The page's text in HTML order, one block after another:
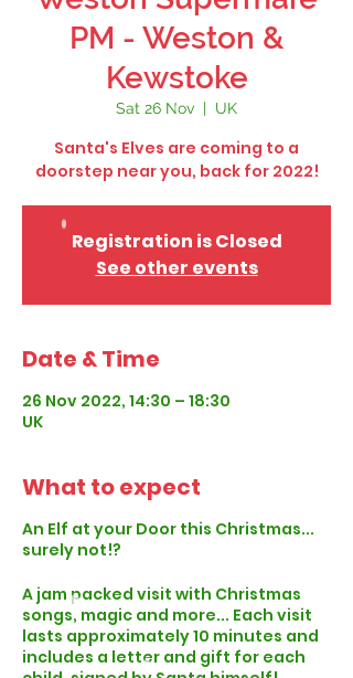
PM - Weston &
Kewstoke
Sat 26 Nov
  |
UK
Santa's Elves are coming to a
doorstep near you, back for 2022!
Registration is Closed
See other events
Date & Time
26 Nov 2022, 14:30 – 18:30
UK
What to expect
An Elf at your Door this Christmas...
surely not!?
A jam packed visit with Christmas
songs, magic and more... Each visit
lasts approximately 10 minutes and
includes a letter and gift for each